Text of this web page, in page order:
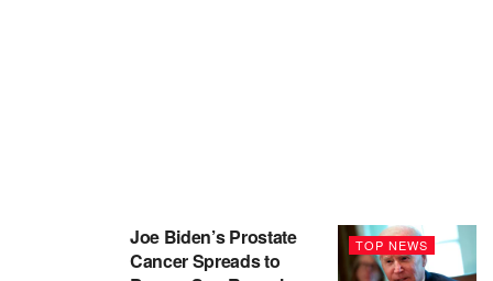
TOP NEWS
Joe Biden’s Prostate
Cancer Spreads to